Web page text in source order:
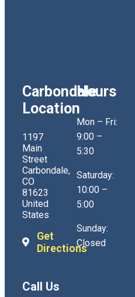
Carbondale
Location
1197
Main
Street
Carbondale,
CO
81623
United
States
Get
Directions
Call Us
Hours
Mon – Fri:
9:00 –
5:30
Saturday:
10:00 –
5:00
Sunday:
Closed